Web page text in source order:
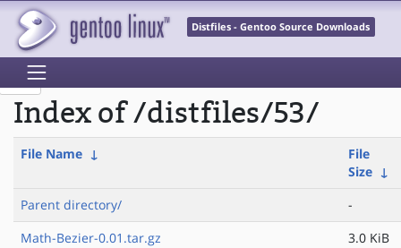
Distfiles - Gentoo Source Downloads
Index of /distfiles/53/
File Name ↓
File
Size ↓
Parent directory/
-
Math-Bezier-0.01.tar.gz
3.0 KiB